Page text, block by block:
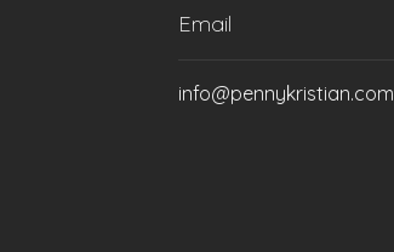
Email
info@pennykristian.com